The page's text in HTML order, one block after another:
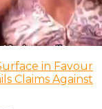
in Favour
Claims Against